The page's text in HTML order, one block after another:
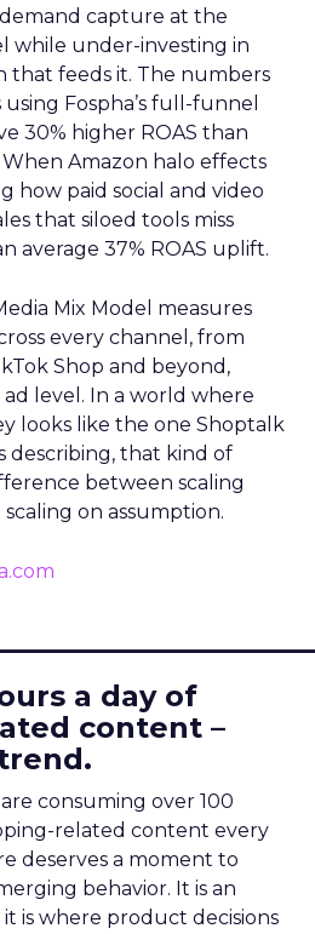
capture at the
while under-investing in
that feeds it. The numbers
Fospha’s full-funnel
30% higher ROAS than
Amazon halo effects
how paid social and video
that siloed tools miss
average 37% ROAS uplift.
Mix Model measures
every channel, from
Shop and beyond,
level. In a world where
looks like the one Shoptalk
describing, that kind of
between scaling
on assumption.
a day of
content –
consuming over 100
related content every
deserves a moment to
behavior. It is an
is where product decisions